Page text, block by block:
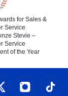
for Sales &
Service
Stevie –
Service
of the Year